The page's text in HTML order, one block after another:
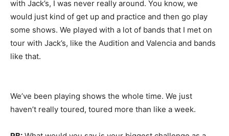
with Jack’s, I was never really around. You know, we
would just kind of get up and practice and then go play
some shows. We played with a lot of bands that I met on
tour with Jack’s, like the Audition and Valencia and bands
like that.
We’ve been playing shows the whole time. We just
haven’t really toured, toured more than like a week.